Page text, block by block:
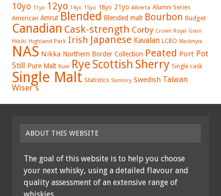
10yo 11yo 12yo 14yo 15yo 18yo 21yo Alberta Alumni Series
American Amrut Blended Blended malt Bourbon Budget
Canadian Cask-strength Corby Crown Royal Grain
Hibiki Highland Park Irish Japanese Kavalan LCBO Mackmyra
NAS Nikka Northern Border Collection Peated Port Pot
Still Pure Malt Rum Rye Scottish Sherry Single cask
Single Malt Statistics Suntory Swedish Taiwan
Wiser's
ABOUT THIS WEBSITE
The goal of this website is to help you choose
your next whisky, using a detailed flavour and
quality assessment of an extensive range of